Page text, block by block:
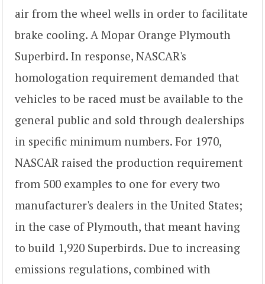
air from the wheel wells in order to facilitate
brake cooling. A Mopar Orange Plymouth
Superbird. In response, NASCAR's
homologation requirement demanded that
vehicles to be raced must be available to the
general public and sold through dealerships
in specific minimum numbers. For 1970,
NASCAR raised the production requirement
from 500 examples to one for every two
manufacturer's dealers in the United States;
in the case of Plymouth, that meant having
to build 1,920 Superbirds. Due to increasing
emissions regulations, combined with